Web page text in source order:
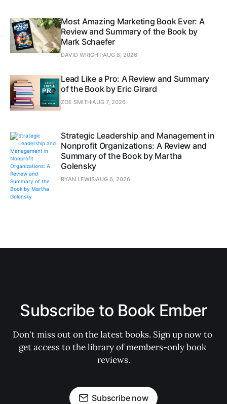
Most Amazing Marketing Book Ever: A
Review and Summary of the Book by
Mark Schaefer
DAVID WRIGHTAUG 8, 2026
Lead Like a Pro: A Review and Summary
of the Book by Eric Girard
ZOE SMITHAUG 7, 2026
Strategic Leadership and Management in
Nonprofit Organizations: A Review and
Summary of the Book by Martha
Golensky
RYAN LEWISAUG 6, 2026
Subscribe to Book Ember
Don't miss out on the latest books. Sign up now to
get access to the library of members-only book
reviews.
Subscribe now